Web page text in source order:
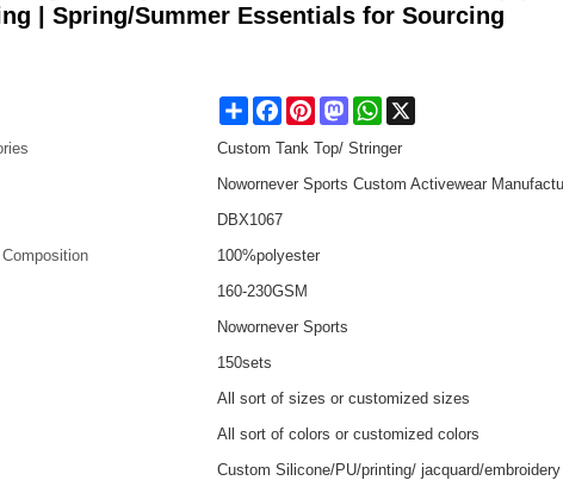
| Spring/Summer Essentials for Sourcing
ShareFacebookPinterestMastodonWhatsApp
Custom Tank Top/ Stringer
Nowornever Sports Custom Activewear
DBX1067
100%polyester
160-230GSM
Nowornever Sports
150sets
All sort of sizes or customized sizes
All sort of colors or customized colors
Custom Silicone/PU/printing/ jacquard/embroidery